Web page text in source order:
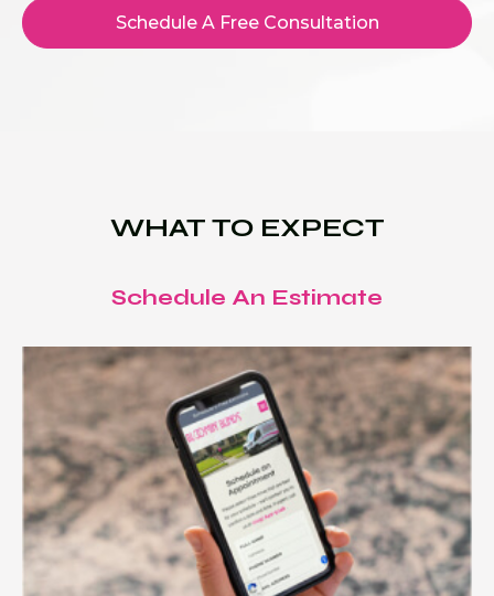
Schedule A Free Consultation
WHAT TO EXPECT
Schedule An Estimate